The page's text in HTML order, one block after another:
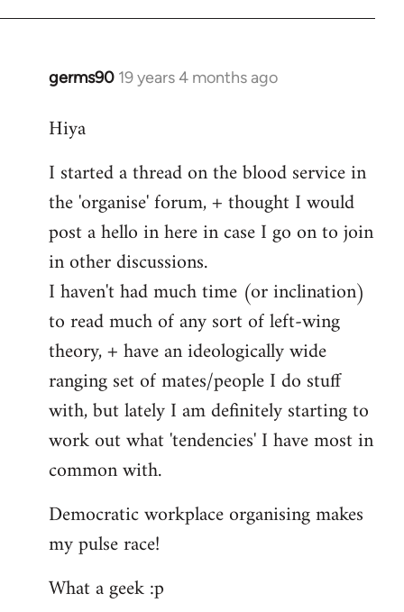
germs90 19 years 4 months ago
In
to
by
libcom.org
Hiya
I started a thread on the blood service in
the 'organise' forum, + thought I would
post a hello in here in case I go on to join
in other discussions.
I haven't had much time (or inclination)
to read much of any sort of left-wing
theory, + have an ideologically wide
ranging set of mates/people I do stuff
with, but lately I am definitely starting to
work out what 'tendencies' I have most in
common with.
Democratic workplace organising makes
my pulse race!
What a geek :p